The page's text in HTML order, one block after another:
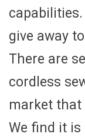
give away
There are
cordless
market that
We find it